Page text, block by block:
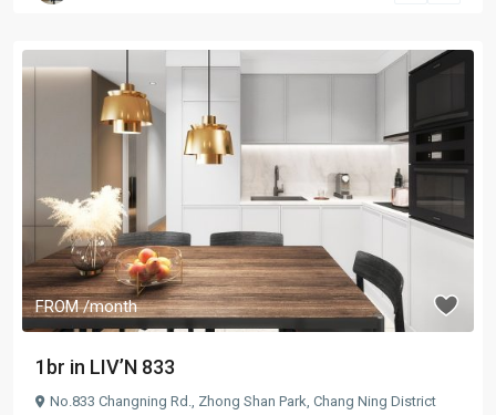
FROM /month
1br in LIV’N 833
No.833 Changning Rd., Zhong Shan Park Chang Ning District